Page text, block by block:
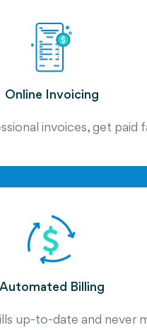
Online Invoicing
invoices, get paid
Automated Billing
up-to-date and never